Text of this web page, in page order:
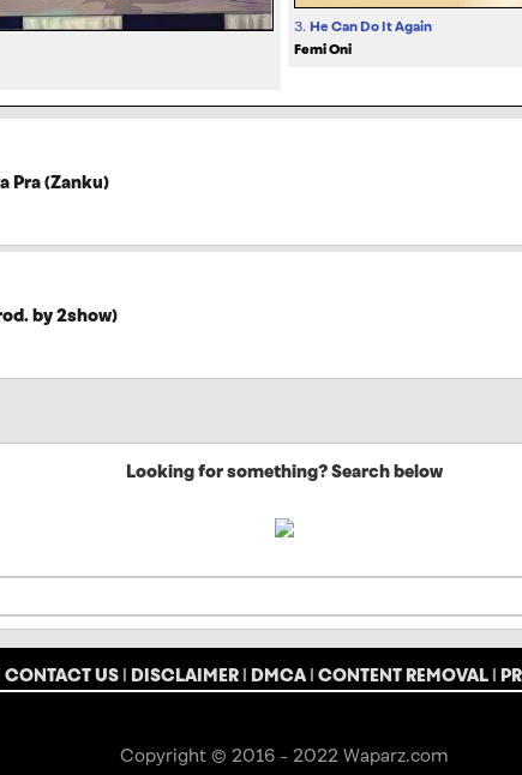
3. He Can Do It Again
Femi Oni
Pra (Zanku)
by 2show)
Looking for something? Search below
CONTACT US | DISCLAIMER | DMCA| CONTENT REMOVAL |
Copyright © 2016 - 2022 Waparz.com